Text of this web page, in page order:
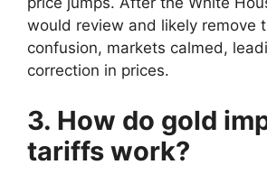
would review and likely remove
confusion, markets calmed,
correction in prices.
3. How do gold
tariffs work?